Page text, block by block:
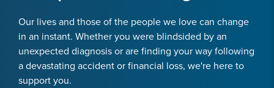
Our lives and those of the people we love can change
in an instant. Whether you were blindsided by an
unexpected diagnosis or are finding your way following
a devastating accident or financial loss, we're here to
support you.